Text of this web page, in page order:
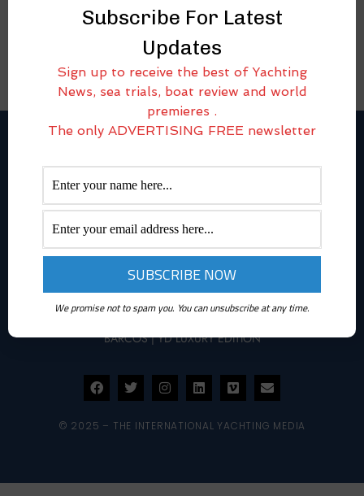
[cmplz-document type=»disclaimer» region=»all»]
ABOUT YACHTINGNEWS.COM
Yachting News is a daily interactive multimedia magazine
dedicated to the world of boating and it is part of The
International Yachting Media publishing group.
THEINTERNATIONALYACHTINGMEDIA.COM
BARCOS|YD LUXURY EDITION
© 2025 – THE INTERNATIONAL YACHTING MEDIA
Subscribe For Latest
Updates
Sign up to receive the best of Yachting
News, sea trials, boat review and world
premieres .
The only ADVERTISING FREE newsletter
We promise not to spam you. You can unsubscribe at any time.